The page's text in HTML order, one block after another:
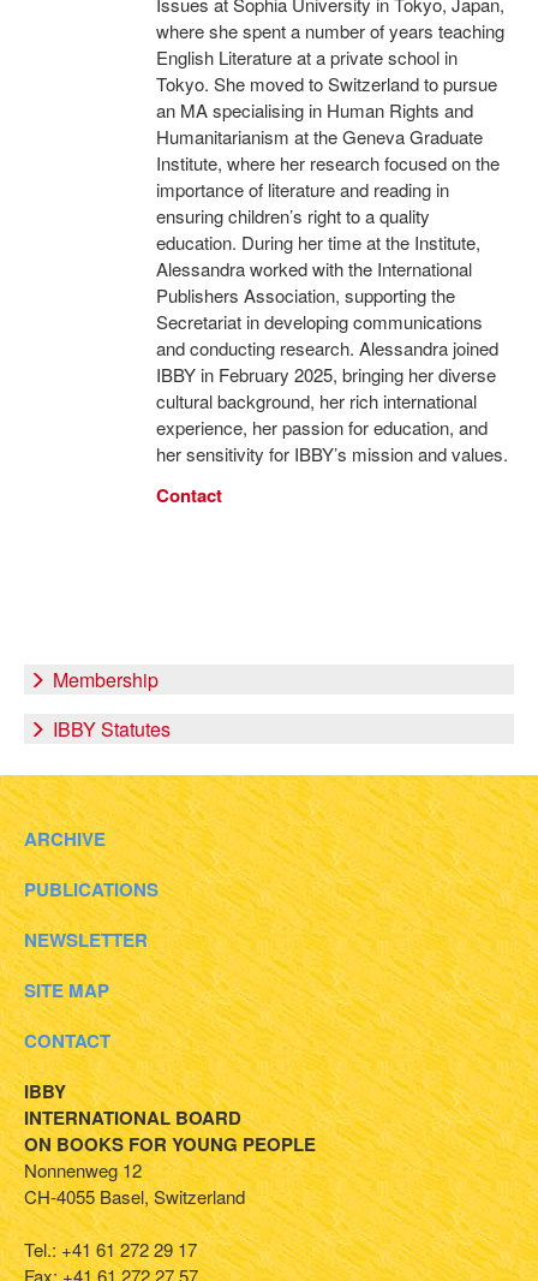
where she spent a number of years teaching
English Literature at a private school in
Tokyo. She moved to Switzerland to pursue
an MA specialising in Human Rights and
Humanitarianism at the Geneva Graduate
Institute, where her research focused on the
importance of literature and reading in
ensuring children’s right to a quality
education. During her time at the Institute,
Alessandra worked with the International
Publishers Association, supporting the
Secretariat in developing communications
and conducting research. Alessandra joined
IBBY in February 2025, bringing her diverse
cultural background, her rich international
experience, her passion for education, and
her sensitivity for IBBY’s mission and values.
Contact
Membership
IBBY Statutes
ARCHIVE
PUBLICATIONS
NEWSLETTER
SITE MAP
CONTACT
IBBY
INTERNATIONAL BOARD
ON BOOKS FOR YOUNG PEOPLE
Nonnenweg 12
CH-4055 Basel, Switzerland
Tel.: +41 61 272 29 17
Fax: +41 61 272 27 57